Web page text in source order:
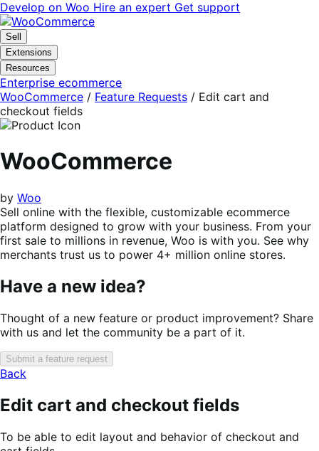
Skip
to
navigation
Skip
to
content
Develop on Woo Hire an expert Get support
Sell
Extensions
Resources
Enterprise ecommerce
WooCommerce / Feature Requests / Edit cart and
checkout fields
WooCommerce
by Woo
Sell online with the flexible, customizable ecommerce
platform designed to grow with your business. From your
first sale to millions in revenue, Woo is with you. See why
merchants trust us to power 4+ million online stores.
Have a new idea?
Thought of a new feature or product improvement? Share
with us and let the community be a part of it.
Submit a feature request
Back
Edit cart and checkout fields
To be able to edit layout and behavior of checkout and